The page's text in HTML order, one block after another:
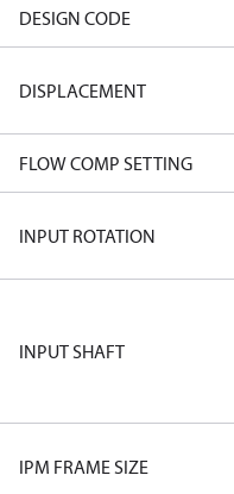
DESIGN CODE
DISPLACEMENT
FLOW COMP SETTING
INPUT ROTATION
INPUT SHAFT
IPM FRAME SIZE